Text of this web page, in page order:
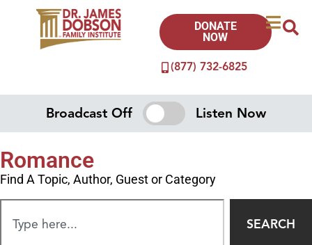
(877) 732-6825
DONATE
NOW
Broadcast Off Listen Now
Romance
Find A Topic, Author, Guest or Category
SEARCH